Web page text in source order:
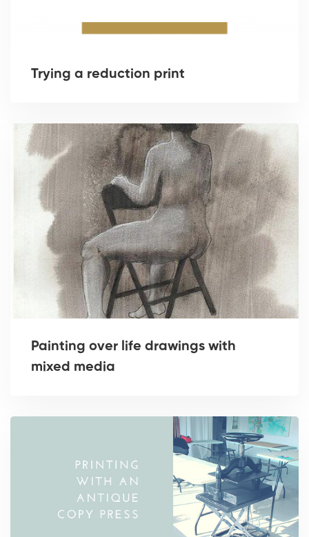
Trying a reduction print
Painting over life drawings with
mixed media